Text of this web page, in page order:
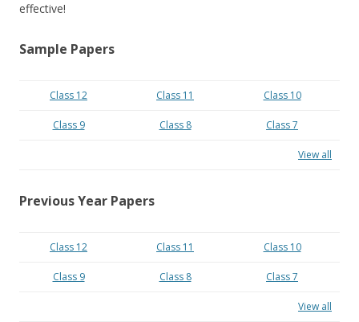
effective!
Sample Papers
Class 12 Class 11 Class 10
Class 9 Class 8 Class 7
View all
Previous Year Papers
Class 12 Class 11 Class 10
Class 9 Class 8 Class 7
View all